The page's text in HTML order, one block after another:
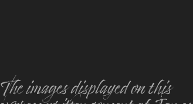
images displayed on this